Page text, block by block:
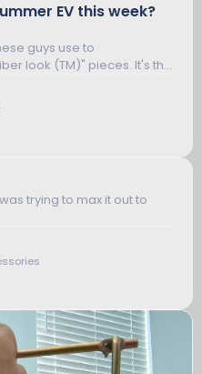
EV this week?
guys use to
look (TM)" pieces. It's the
not actually the sticky
trying to max it out to